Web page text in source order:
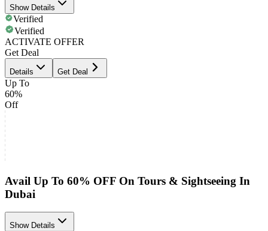
Show Details
Verified
Verified
ACTIVATE OFFER
Get Deal
Details Get Deal
Up To
60%
Off
Avail Up To 60% OFF On Tours & Sightseeing In
Dubai
Show Details